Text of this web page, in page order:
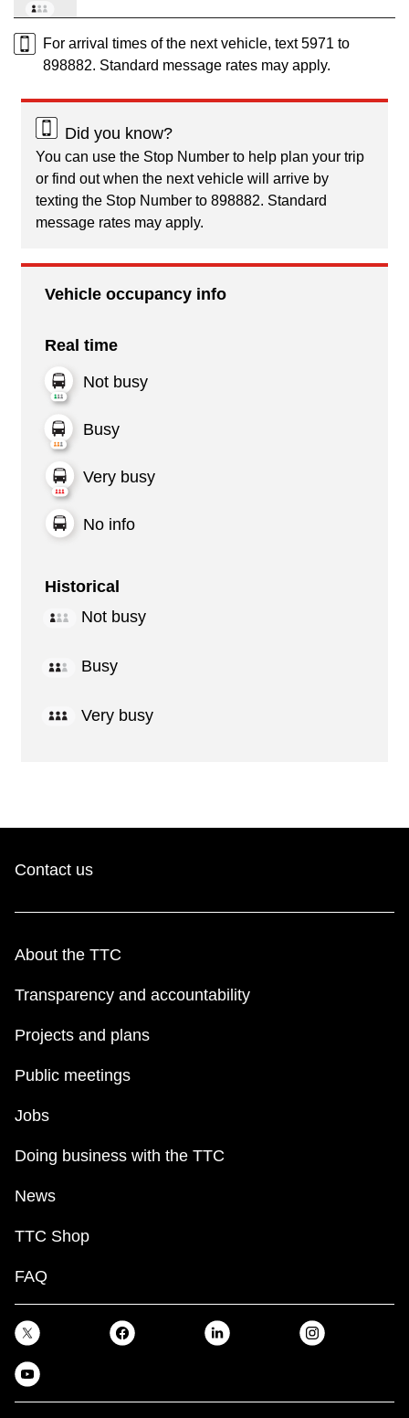
For arrival times of the next vehicle, text 5971 to
898882. Standard message rates may apply.
Did you know?
You can use the Stop Number to help plan your trip
or find out when the next vehicle will arrive by
texting the Stop Number to 898882. Standard
message rates may apply.
Vehicle occupancy info
Real time
Not busy
Busy
Very busy
No info
Historical
Not busy
Busy
Very busy
Contact us
About the TTC
Transparency and accountability
Projects and plans
Public meetings
Jobs
Doing business with the TTC
News
TTC Shop
FAQ